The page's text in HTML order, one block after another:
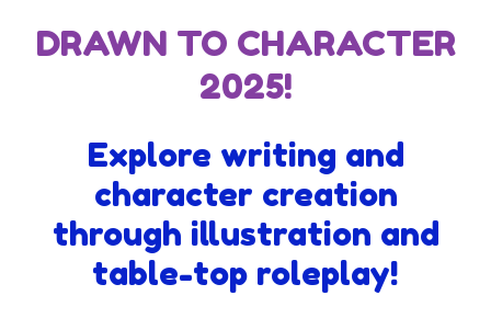
DRAWN TO CHARACTER
2025!
Explore writing and
character creation
through illustration and
table-top roleplay!